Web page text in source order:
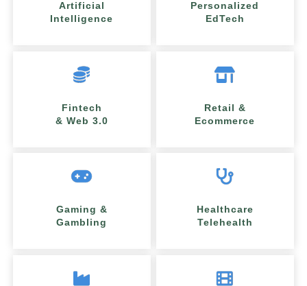
Artificial
Intelligence
Personalized
EdTech
Fintech
& Web 3.0
Retail &
Ecommerce
Gaming &
Gambling
Healthcare
Telehealth